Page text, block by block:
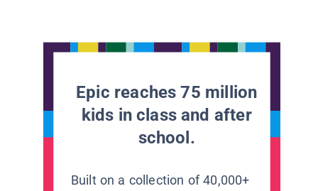
Epic reaches 75 million
kids in class and after
school.
Built on a collection of 40,000+